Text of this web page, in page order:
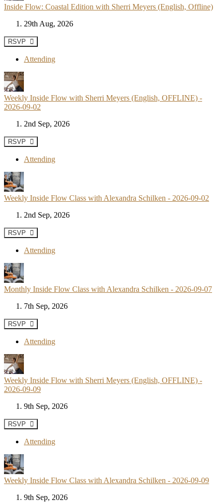
Inside Flow: Coastal Edition with Sherri Meyers (English, Offline)
29th Aug, 2026
RSVP
Attending
Weekly Inside Flow with Sherri Meyers (English, OFFLINE) -
2026-09-02
2nd Sep, 2026
RSVP
Attending
Weekly Inside Flow Class with Alexandra Schilken - 2026-09-02
2nd Sep, 2026
RSVP
Attending
Monthly Inside Flow Class with Alexandra Schilken - 2026-09-07
7th Sep, 2026
RSVP
Attending
Weekly Inside Flow with Sherri Meyers (English, OFFLINE) -
2026-09-09
9th Sep, 2026
RSVP
Attending
Weekly Inside Flow Class with Alexandra Schilken - 2026-09-09
9th Sep, 2026